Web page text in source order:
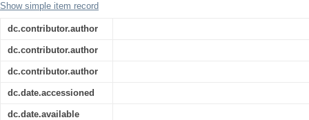
Show simple item record
dc.contributor.author
dc.contributor.author
dc.contributor.author
dc.date.accessioned
dc.date.available